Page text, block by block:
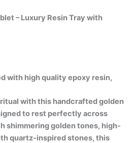
– Luxury Resin Tray with
with high quality epoxy resin,
with this handcrafted golden
to rest perfectly across
shimmering golden tones, high-
quartz-inspired stones, this